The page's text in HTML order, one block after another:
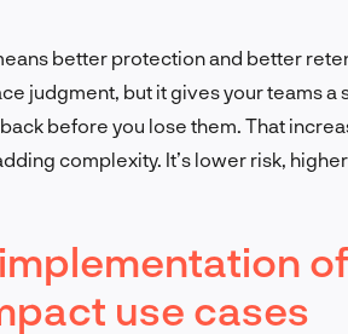
better protection and better
judgment, but it gives your teams a
before you lose them. That
complexity. It’s lower risk,
use cases